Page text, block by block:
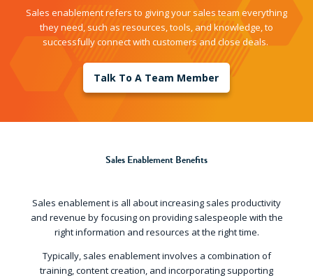
Sales enablement refers to giving your sales team everything
they need, such as resources, tools, and knowledge, to
successfully connect with customers and close deals.
Talk To A Team Member
Sales Enablement Benefits
Sales enablement is all about increasing sales productivity
and revenue by focusing on providing salespeople with the
right information and resources at the right time.
Typically, sales enablement involves a combination of
training, content creation, and incorporating supporting